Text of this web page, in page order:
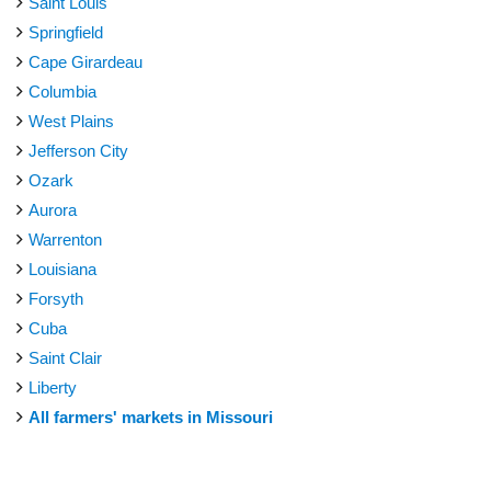
Springfield
Cape Girardeau
Columbia
West Plains
Jefferson City
Ozark
Aurora
Warrenton
Louisiana
Forsyth
Cuba
Saint Clair
Liberty
All farmers' markets in Missouri